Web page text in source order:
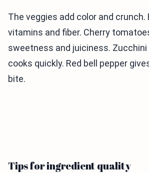
The veggies add color and crunch.
vitamins and fiber. Cherry
sweetness and juiciness. Zucchini
cooks quickly. Red bell pepper
bite.
Tips for ingredient quality